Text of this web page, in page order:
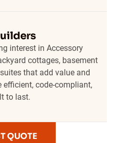
interest in Accessory
cottages, basement
that add value and
efficient, code-compliant,
to last.
QUOTE